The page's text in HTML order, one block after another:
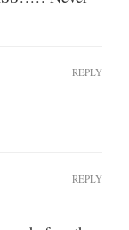
REPLY
REPLY